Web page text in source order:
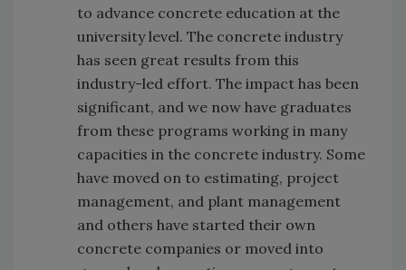
to advance concrete education at the
university level. The concrete industry
has seen great results from this
industry-led effort. The impact has been
significant, and we now have graduates
from these programs working in many
capacities in the concrete industry. Some
have moved on to estimating, project
management, and plant management
and others have started their own
concrete companies or moved into